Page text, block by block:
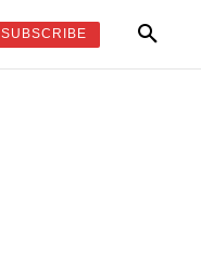
SUBSCRIBE